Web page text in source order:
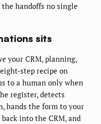
handoffs no single
sits
your CRM, planning,
step recipe on
to a human only when
register, detects
hands the form to your
into the CRM, and